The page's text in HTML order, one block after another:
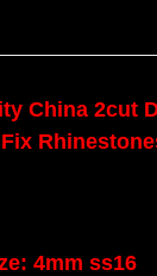
China 2cut
4mm ss16